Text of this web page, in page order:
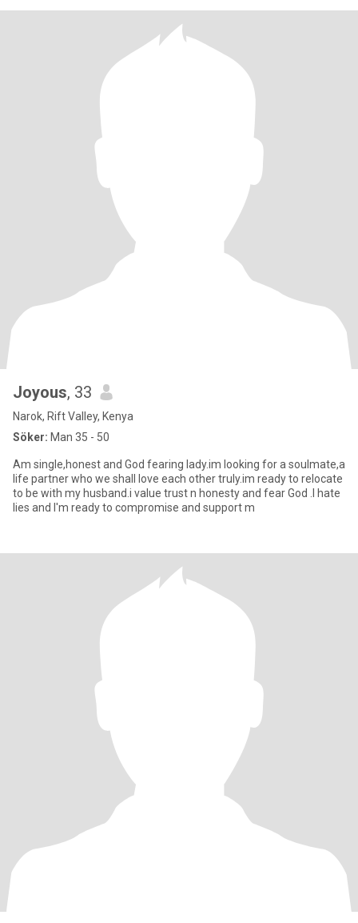
Joyous, 33
Narok, Rift Valley, Kenya
Söker: Man 35 - 50
Am single,honest and God fearing lady.im looking for a soulmate,a
life partner who we shall love each other truly.im ready to relocate
to be with my husband.i value trust n honesty and fear God .I hate
lies and I'm ready to compromise and support m